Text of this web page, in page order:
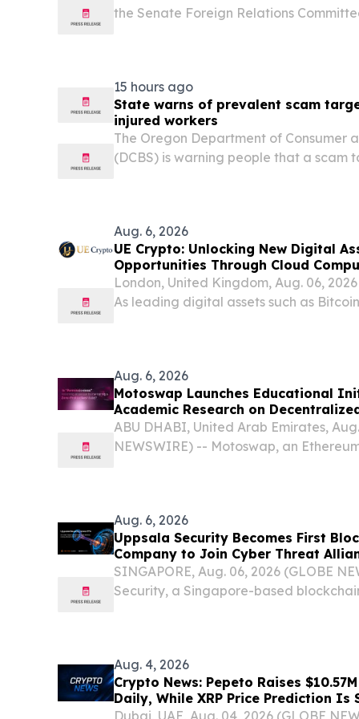
the Senate Foreign Relations
15 hours ago
State warns of prevalent scam
injured workers
The Oregon Department of Consumer
(DCBS) is warning people that a scam
Aug. 6, 2026
UE Crypto: Unlocking New Digital
Opportunities Through Cloud
London, United Kingdom, Aug. 06,
As leading digital assets such as
Aug. 6, 2026
Motoswap Launches Educational
Academic Research on
Protocol Design
ABU DHABI, United Arab Emirates,
NEWSWIRE) -- Motoswap, an
Aug. 6, 2026
Uppsala Security Becomes First
Company to Join Cyber Threat
SINGAPORE, Aug. 06, 2026 (GLOBE
Security, a Singapore-based
Aug. 4, 2026
Crypto News: Pepeto Raises
Daily, While XRP Price Prediction Is
Dubai, UAE, Aug. 04, 2026 (GLOBE